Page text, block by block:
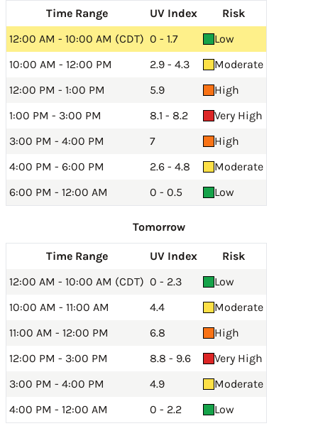
Time Range UV Index
Risk
12:00 AM - 10:00 AM (CDT) 0 - 1.7
Low
10:00 AM - 12:00 PM
2.9 - 4.3
Moderate
12:00 PM - 1:00 PM
5.9
High
1:00 PM - 3:00 PM
8.1 - 8.2
Very High
3:00 PM - 4:00 PM
7
High
4:00 PM - 6:00 PM
2.6 - 4.8
Moderate
6:00 PM - 12:00 AM
0 - 0.5 Low
Tomorrow
Time Range UV Index
Risk
12:00 AM - 10:00 AM (CDT) 0 - 2.3
Low
10:00 AM - 11:00 AM
4.4
Moderate
11:00 AM - 12:00 PM
6.8
High
12:00 PM - 3:00 PM
8.8 - 9.6
Very High
3:00 PM - 4:00 PM
4.9
Moderate
4:00 PM - 12:00 AM
0 - 2.2 Low